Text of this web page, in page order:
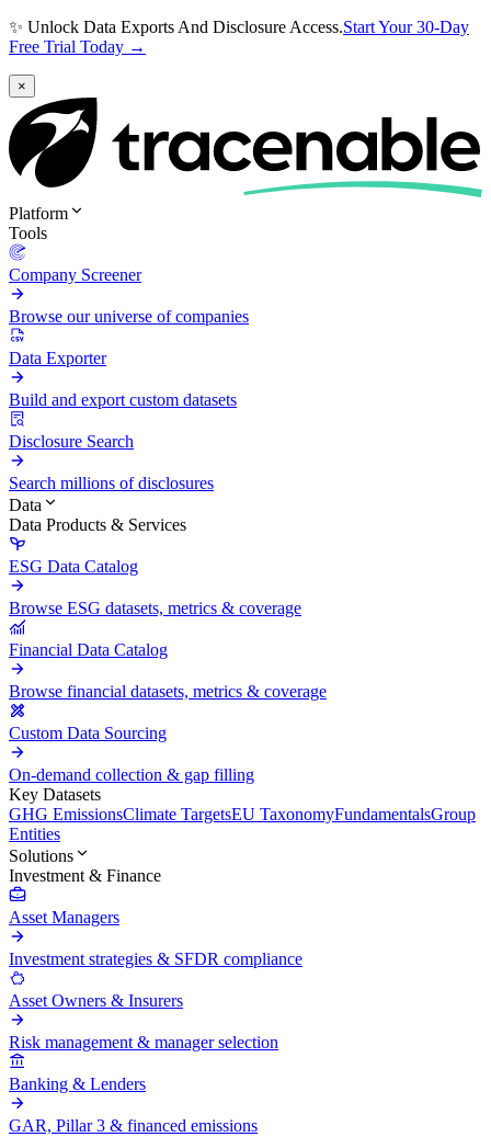
✨ Unlock Data Exports And Disclosure Access.Start Your 30-Day
Free Trial Today →
×
Platform
Tools
Company Screener
Browse our universe of companies
Data Exporter
Build and export custom datasets
Disclosure Search
Search millions of disclosures
Data
Data Products & Services
ESG Data Catalog
Browse ESG datasets, metrics & coverage
Financial Data Catalog
Browse financial datasets, metrics & coverage
Custom Data Sourcing
On-demand collection & gap filling
Key Datasets
GHG EmissionsClimate TargetsEU TaxonomyFundamentalsGroup
Entities
Solutions
Investment & Finance
Asset Managers
Investment strategies & SFDR compliance
Asset Owners & Insurers
Risk management & manager selection
Banking & Lenders
GAR, Pillar 3 & financed emissions